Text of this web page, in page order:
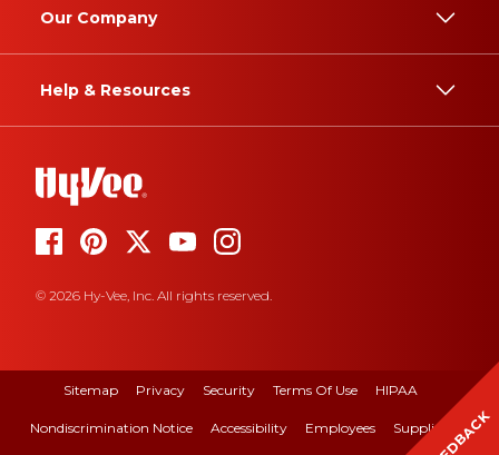
Our Company
Help & Resources
© 2026 Hy-Vee, Inc. All rights reserved.
Sitemap Privacy Security Terms Of Use HIPAA
Nondiscrimination Notice Accessibility Employees Suppliers